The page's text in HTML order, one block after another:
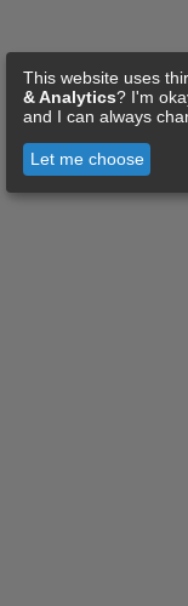
This website uses
& Analytics? I'm
and I can always
Let me choose